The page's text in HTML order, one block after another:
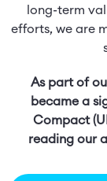
long-term
efforts, we are
As part of
became a
Compact
reading our